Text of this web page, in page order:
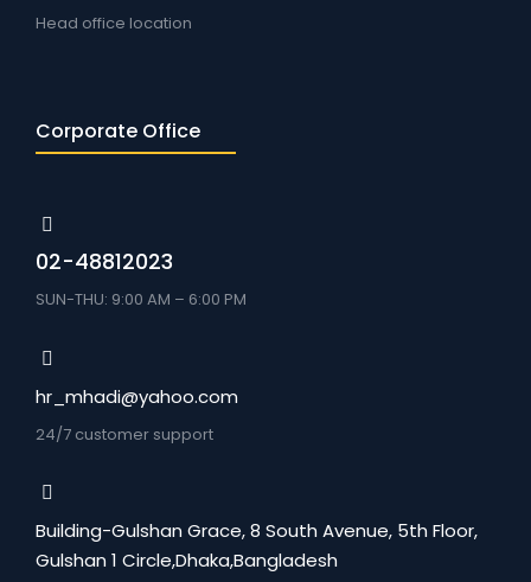
Head office location
Corporate Office
02-48812023
SUN-THU: 9:00 AM – 6:00 PM
hr_mhadi@yahoo.com
24/7 customer support
Building-Gulshan Grace, 8 South Avenue, 5th Floor,
Gulshan 1 Circle,Dhaka,Bangladesh